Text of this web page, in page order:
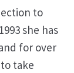
to
she has
for over
take